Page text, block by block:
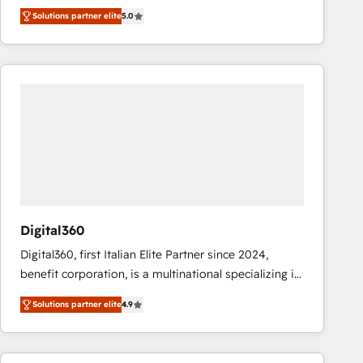
operations across complex sales cycles, multi
system environments and global SaaS or
manufacturing teams. Trusted by leading enterprises
and fast growing scale ups including Sony, Rapyd,
Solutions partner elite5.0
Digital360
Digital360, first Italian Elite Partner since 2024,
benefit corporation, is a multinational specializing in
strategic consulting, technological solutions,
marketing, and communication services, aimed at
enhancing business operations and brand
reputation. It collaborates with organizations and
Solutions partner elite4.9